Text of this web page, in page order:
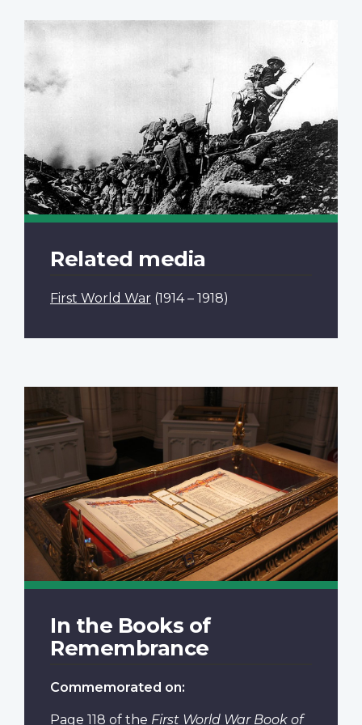
Related media
First World War (1914 – 1918)
In the Books of
Remembrance
Commemorated on:
Page 118 of the First World War Book of